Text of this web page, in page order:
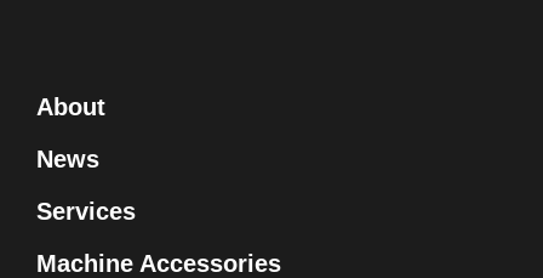
About
News
Services
Machine Accessories